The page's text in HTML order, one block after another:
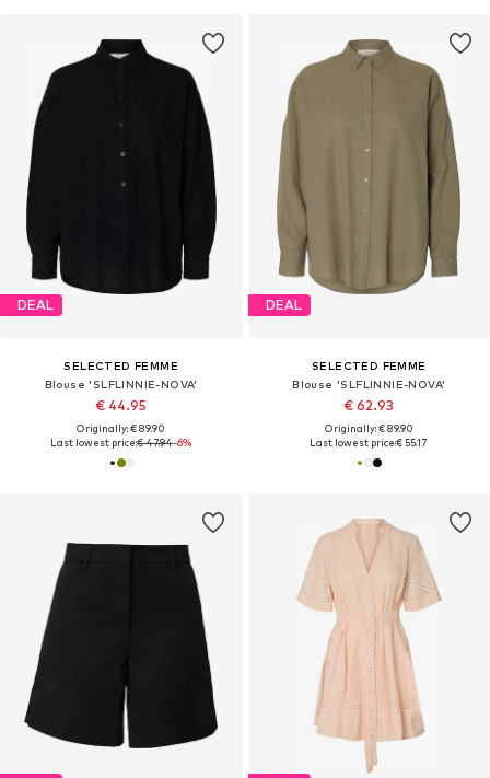
DEAL
SELECTED FEMME
Blouse 'SLFLINNIE-NOVA'
€ 44.95
Originally: € 89.90
Last lowest price:€ 47.94-6%
DEAL
SELECTED FEMME
Blouse 'SLFLINNIE-NOVA'
€ 62.93
Originally: € 89.90
Last lowest price:€ 55.17